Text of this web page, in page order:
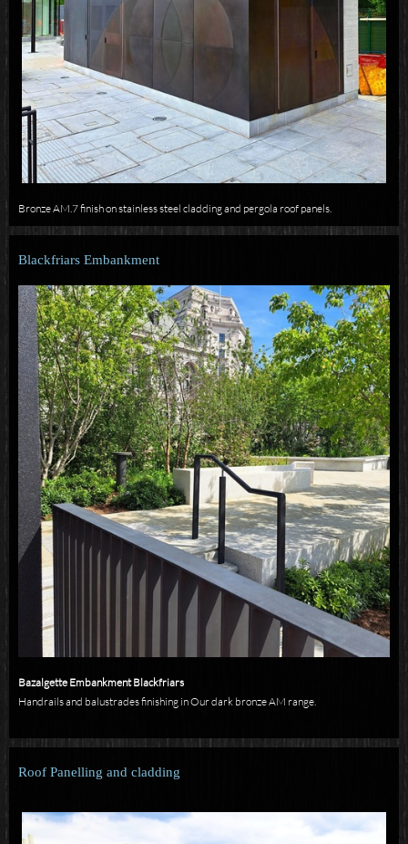
Bronze AM.7 finish on stainless steel cladding and pergola roof panels.
Blackfriars Embankment
Bazalgette Embankment Blackfriars
Handrails and balustrades finishing in Our dark bronze AM range.
Roof Panelling and cladding